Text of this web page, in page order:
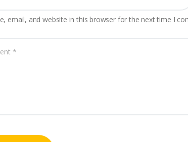
email, and website in this browser for the next time I